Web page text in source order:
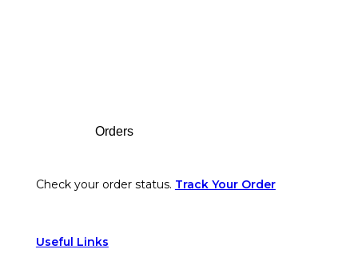
Orders
Check your order status. Track Your Order
Useful Links